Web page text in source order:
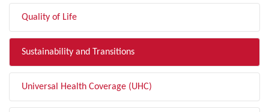
Quality of Life
Sustainability and Transitions
Universal Health Coverage (UHC)